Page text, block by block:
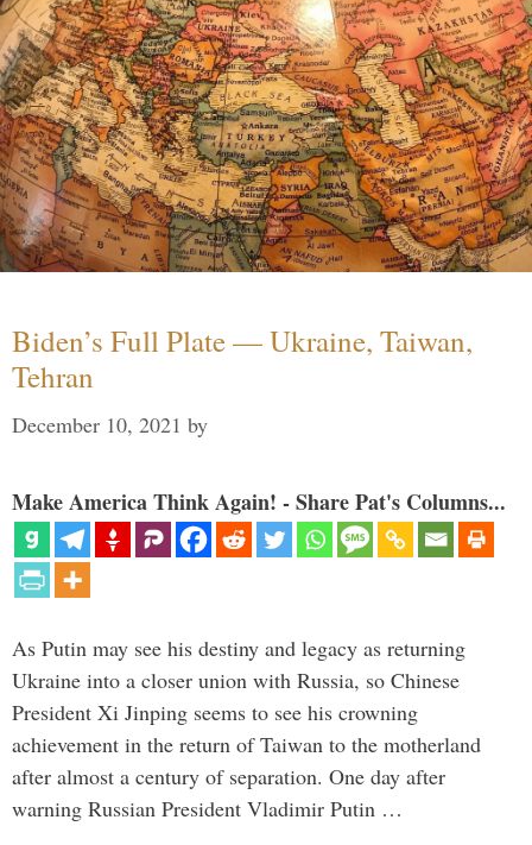
Biden’s Full Plate — Ukraine, Taiwan,
Tehran
December 10, 2021 by
Make America Think Again! - Share Pat's Columns...
As Putin may see his destiny and legacy as returning
Ukraine into a closer union with Russia, so Chinese
President Xi Jinping seems to see his crowning
achievement in the return of Taiwan to the motherland
after almost a century of separation. One day after
warning Russian President Vladimir Putin …